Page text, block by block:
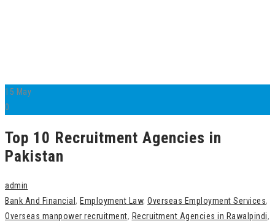
15 May
0
Top 10 Recruitment Agencies in
Pakistan
admin
Bank And Financial , Employment Law, Overseas Employment Services,
Overseas manpower recruitment, Recruitment Agencies in Rawalpindi,